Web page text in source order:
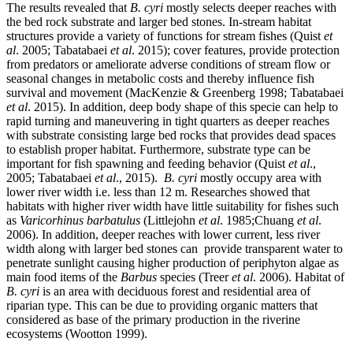
The results revealed that B. cyri mostly selects deeper reaches with
the bed rock substrate and larger bed stones. In-stream habitat
structures provide a variety of functions for stream fishes (Quist et
al. 2005; Tabatabaei et al. 2015); cover features, provide protection
from predators or ameliorate adverse conditions of stream flow or
seasonal changes in metabolic costs and thereby influence fish
survival and movement (MacKenzie & Greenberg 1998; Tabatabaei
et al. 2015). In addition, deep body shape of this specie can help to
rapid turning and maneuvering in tight quarters as deeper reaches
with substrate consisting large bed rocks that provides dead spaces
to establish proper habitat. Furthermore, substrate type can be
important for fish spawning and feeding behavior (Quist et al.,
2005; Tabatabaei et al., 2015). B. cyri mostly occupy area with
lower river width i.e. less than 12 m. Researches showed that
habitats with higher river width have little suitability for fishes such
as Varicorhinus barbatulus (Littlejohn et al. 1985;Chuang et al.
2006). In addition, deeper reaches with lower current, less river
width along with larger bed stones can provide transparent water to
penetrate sunlight causing higher production of periphyton algae as
main food items of the Barbus species (Treeret al. 2006). Habitat of
B. cyri is an area with deciduous forest and residential area of
riparian type. This can be due to providing organic matters that
considered as base of the primary production in the riverine
ecosystems (Wootton 1999).